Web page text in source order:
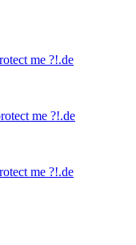
me ?!.de
me ?!.de
me ?!.de